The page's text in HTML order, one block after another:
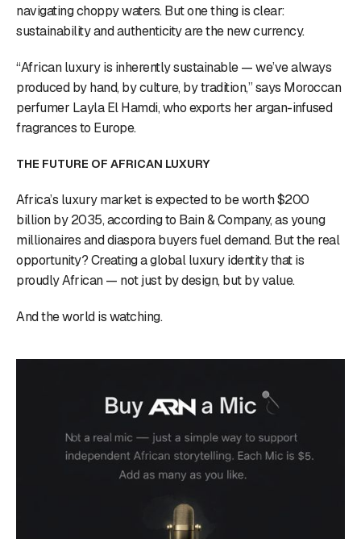
navigating choppy waters. But one thing is clear:
sustainability and authenticity are the new currency.
“African luxury is inherently sustainable — we’ve always
produced by hand, by culture, by tradition,” says Moroccan
perfumer Layla El Hamdi, who exports her argan-infused
fragrances to Europe.
THE FUTURE OF AFRICAN LUXURY
Africa’s luxury market is expected to be worth $200
billion by 2035, according to Bain & Company, as young
millionaires and diaspora buyers fuel demand. But the real
opportunity? Creating a global luxury identity that is
proudly African — not just by design, but by value.
And the world is watching.